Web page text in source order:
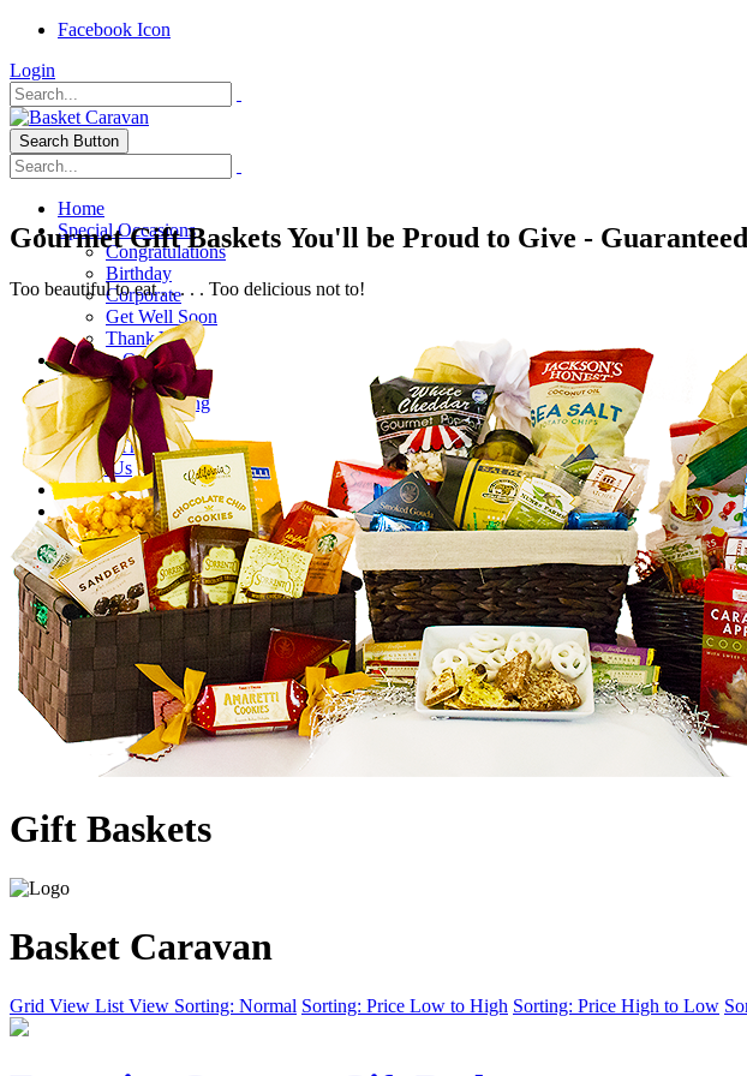
Facebook Icon
Login
Search Button
Home
Special Occasions
Congratulations
Birthday
Corporate
Get Well Soon
Thank You
Healthy Options
Holidays
Thanksgiving
Christmas
Special Themes
About Us
Shipping
My Account
Checkout
Gourmet Gift Baskets You'll be Proud to Give -
Too beautiful to eat . . . . . Too delicious not to!
Gift Baskets
Basket Caravan
Grid View List View Sorting: Normal Sorting: Price Low to High Sorting: Price High to Low